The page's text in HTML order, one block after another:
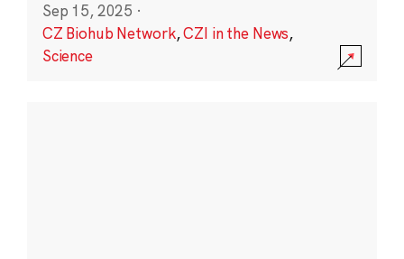
Sep 15, 2025 ·
CZ Biohub Network,CZI in the News,
Science